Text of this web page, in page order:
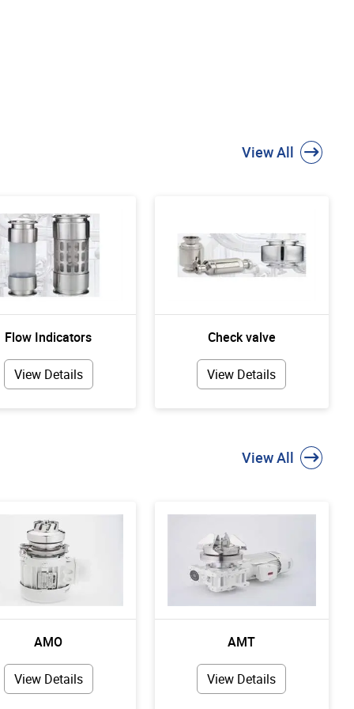
View All
Flow Indicators
View Details
Check valve
View Details
View All
AMO
View Details
AMT
View Details